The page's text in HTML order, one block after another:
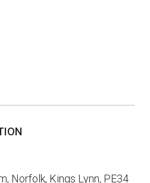
Norfolk, Kings Lynn, PE34